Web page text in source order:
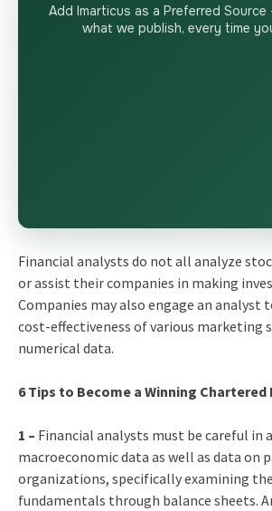
Add Imarticus as a Preferred
what we publish, every time
Financial analysts do not all analyze
or assist their companies in making
Companies may also engage an analyst
cost-effectiveness of various marketing
numerical data.
6 Tips to Become a Winning
1 – Financial analysts must be careful in
macroeconomic data as well as data on
organizations, specifically examining
fundamentals through balance sheets.